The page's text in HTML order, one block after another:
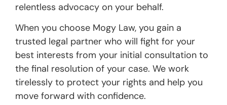
relentless advocacy on your behalf.
When you choose Mogy Law, you gain a
trusted legal partner who will fight for your
best interests from your initial consultation to
the final resolution of your case. We work
tirelessly to protect your rights and help you
move forward with confidence.